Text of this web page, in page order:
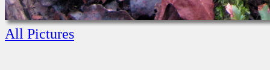
All Pictures